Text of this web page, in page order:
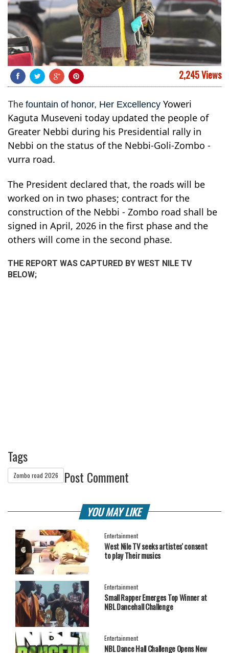
2,245 Views
The fountain of honor, Her Excellency Yoweri
Kaguta Museveni today updated the people of
Greater Nebbi during his Presidential rally in
Nebbi on the status of the Nebbi-Goli-Zombo -
vurra road.
The President declared that, the roads will be
worked on in two phases; contract for the
construction of the Nebbi - Zombo road shall be
signed in April, 2026 in the first phase and the
others will come in the second phase.
THE REPORT WAS CAPTURED BY WEST NILE TV
BELOW;
Tags
Zombo road 2026 Post Comment
YOU MAY LIKE
Entertainment
West Nile TV seeks artistes' consent
to play Their musics
Entertainment
Small Rapper Emerges Top Winner at
NBL Dancehall Challenge
Entertainment
NBL Dance Hall Challenge Opens New